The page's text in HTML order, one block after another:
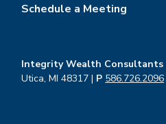
Schedule a Meeting
Integrity Wealth Consultants
Utica, MI 48317 | P 586.726.2096